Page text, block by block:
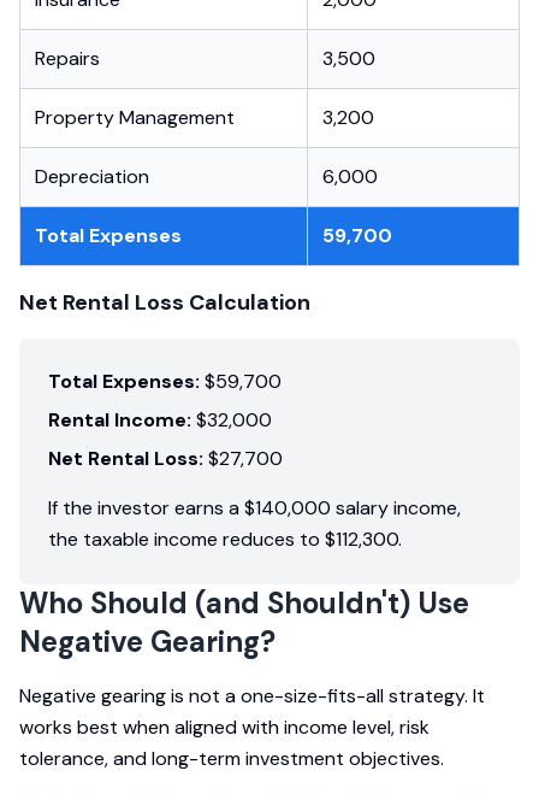
Repairs 3,500
Property Management 3,200
Depreciation 6,000
Total Expenses 59,700
Net Rental Loss Calculation
Total Expenses: $59,700
Rental Income: $32,000
Net Rental Loss: $27,700
If the investor earns a $140,000 salary income,
the taxable income reduces to $112,300.
Who Should (and Shouldn't) Use
Negative Gearing?
Negative gearing is not a one-size-fits-all strategy. It
works best when aligned with income level, risk
tolerance, and long-term investment objectives.